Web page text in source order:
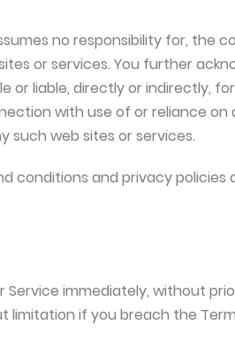
no responsibility for, the
or services. You further
or liable, directly or indirectly,
with use of or reliance
such web sites or services.
conditions and privacy
immediately, without
limitation if you breach the